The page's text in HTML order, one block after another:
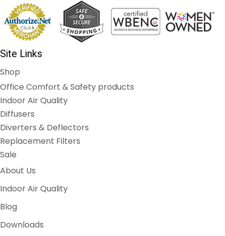
Site Links
Shop
Office Comfort & Safety products
Indoor Air Quality
Diffusers
Diverters & Deflectors
Replacement Filters
Sale
About Us
Indoor Air Quality
Blog
Downloads